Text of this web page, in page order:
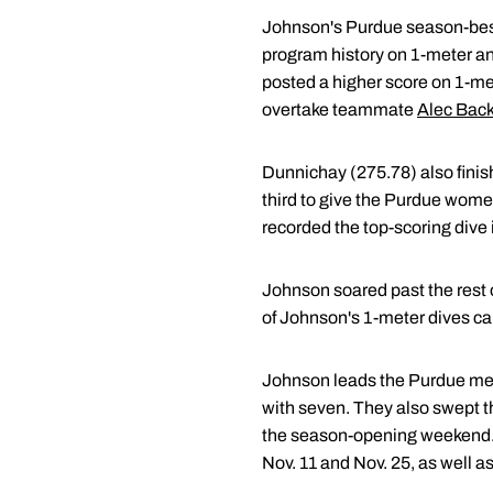
Johnson's Purdue season-
program history on 1-meter
posted a higher score on 1-
overtake teammateAlec Back
Dunnichay (275.78) also
third to give the Purdue
recorded the top-scoring dive
Johnson soared past the rest
of Johnson's 1-meter dives
Johnson leads the Purdue
with seven. They also swept
the season-opening
Nov. 11 and Nov. 25, as well